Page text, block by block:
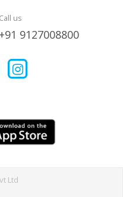
Call us
+91 9127008800
Ltd